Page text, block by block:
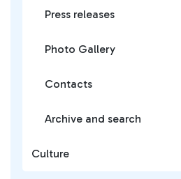
Press releases
Photo Gallery
Contacts
Archive and search
Culture